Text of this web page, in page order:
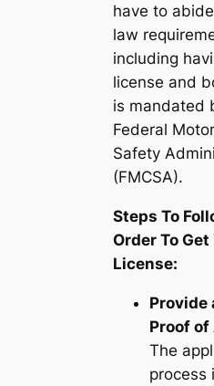
have to
law
including
license and
is mandated
Federal
Safety
(FMCSA).
Steps To
Order To Get
License:
Provide
Proof
The
process